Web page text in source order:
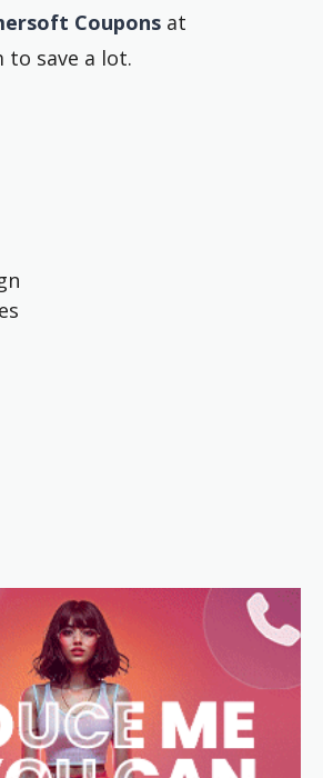
Couponsat
to save a lot.